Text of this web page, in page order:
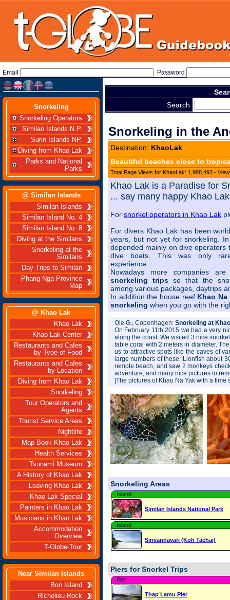
Email Password
Snorkeling
Snorkeling Operators
Similan Islands N.P.
Surin Islands NP.
Diving from Khao Lak
Parks and National
Parks
@ Similan Islands
Similan Islands
Similan Island No. 4
Similan Island No. 8
Diving at the Similans
Snorkeling at the
Similans
Day Trips to Similan
Phang Nga Province
Map
@ Khao Lak
Khao Lak
Khao Lak Center
Restaurants and Cafes
by Type of Food
Restaurants and Cafes
by Location
Diving from Khao Lak
Snorkeling
Tour Operators and
Agents
Tourist Service Areas
Nightlife
Map Book Khao Lak
Health Services
Tsunami Museum
A History of Khao Lak
Leaving Khao Lak
Khao Lak Special
Painters in Khao Lak
Musicians in Khao Lak
Accommodation
Overview
T-Globe-Tour
Near Similan Islands
Bon Island
Richelieu Rock
Search
Snorkeling in the
Destination: KhaoLak
Beautiful beaches close to
Total Page Views for KhaoLak: 1,988,493 -
Khao Lak is a Paradise for
... say many happy Khao
For snorkel operators in Khao Lak
For divers Khao Lak has been
years, but not yet for snorkeling.
depended mainly on dive operators
dive boats. This was only
experience.
Nowadays more companies
snorkeling trips so that the
among various packages, daytrips
In addition the house reef Khao Na
snorkeling when you go with the
Ole G., Copenhagen: Snorkeling at
On February 11th 2015 we had a very
along the coast. We visited 3 nice
table coral with 2 meters in diameter.
us to attractive spots like the caves of
large numbers of these. Lionfish about
remote beach, and saw 2 monkeys
adventure, and many nice pictures to
[The pictures of Khao Na Yak with a
Snorkeling Areas
Island
Similan Islands National Park
Island
Sirivannavari (Koh Tachai)
Piers for Snorkel Trips
Pier
Thap Lamu Pier